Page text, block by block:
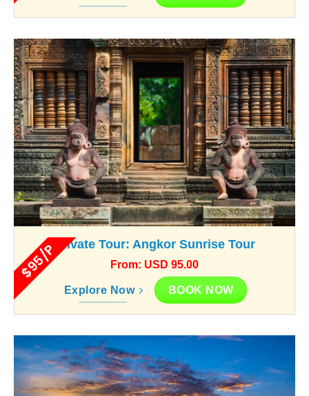
$95/PPrivate Tour: Angkor Sunrise Tour
From: USD 95.00
Explore Now BOOK NOW